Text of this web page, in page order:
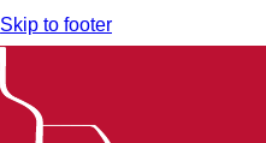
Skip to footer